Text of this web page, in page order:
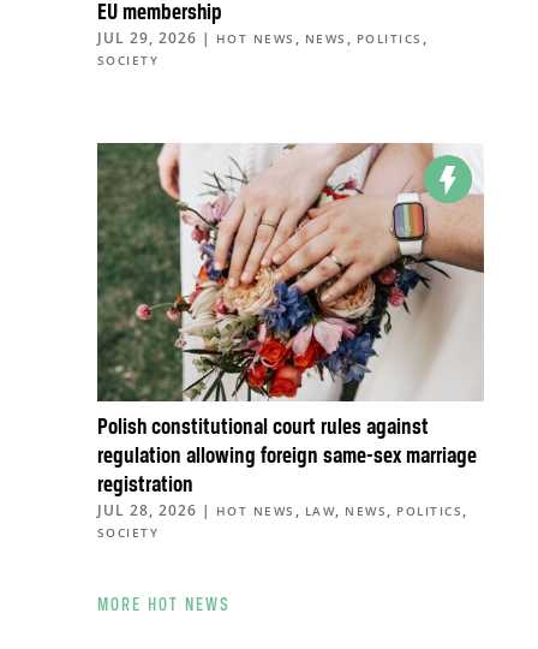
EU membership
JUL 29, 2026 | HOT NEWS , NEWS , POLITICS ,
SOCIETY
Polish constitutional court rules against
regulation allowing foreign same-sex marriage
registration
JUL 28, 2026 | HOT NEWS , LAW, NEWS , POLITICS ,
SOCIETY
MORE HOT NEWS